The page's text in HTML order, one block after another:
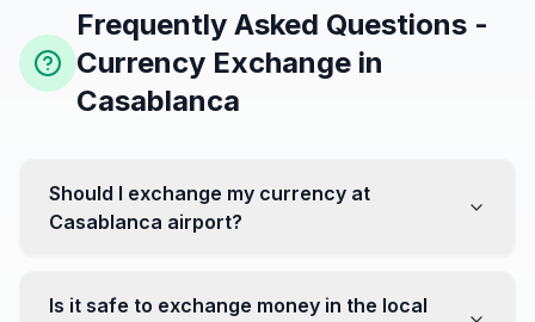
Frequently Asked Questions -
Currency Exchange in
Casablanca
Should I exchange my currency at
Casablanca airport?
favorable. Instead, head to exchange offices in the city
Is it safe to exchange money in the local